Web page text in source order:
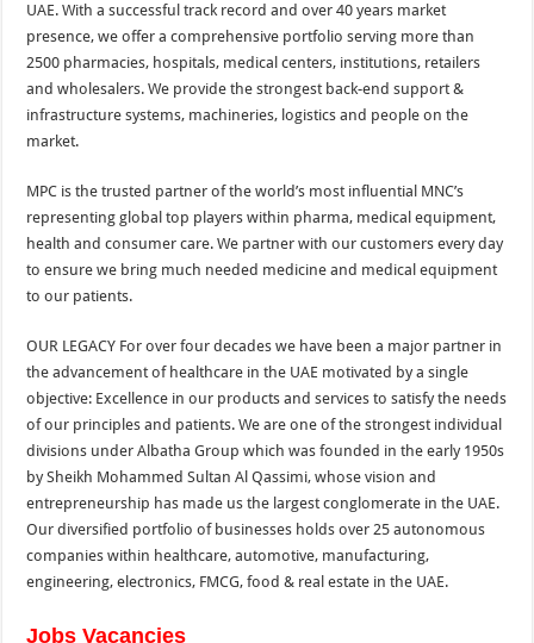
UAE. With a successful track record and over 40 years market
presence, we offer a comprehensive portfolio serving more than
2500 pharmacies, hospitals, medical centers, institutions, retailers
and wholesalers. We provide the strongest back-end support &
infrastructure systems, machineries, logistics and people on the
market.
MPC is the trusted partner of the world’s most influential MNC’s
representing global top players within pharma, medical equipment,
health and consumer care. We partner with our customers every day
to ensure we bring much needed medicine and medical equipment
to our patients.
OUR LEGACY For over four decades we have been a major partner in
the advancement of healthcare in the UAE motivated by a single
objective: Excellence in our products and services to satisfy the needs
of our principles and patients. We are one of the strongest individual
divisions under Albatha Group which was founded in the early 1950s
by Sheikh Mohammed Sultan Al Qassimi, whose vision and
entrepreneurship has made us the largest conglomerate in the UAE.
Our diversified portfolio of businesses holds over 25 autonomous
companies within healthcare, automotive, manufacturing,
engineering, electronics, FMCG, food & real estate in the UAE.
Jobs Vacancies